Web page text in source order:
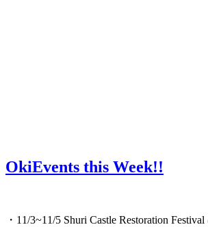
OkiEvents this Week!!
・11/3~11/5 Shuri Castle Restoration